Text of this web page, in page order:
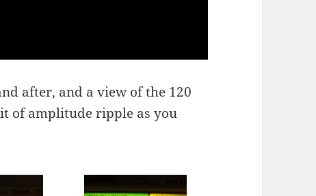
after, and a view of the 120
of amplitude ripple as you